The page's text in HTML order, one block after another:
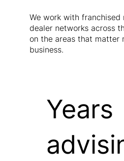
We work with franchised
dealer networks across
on the areas that matter
business.
Years